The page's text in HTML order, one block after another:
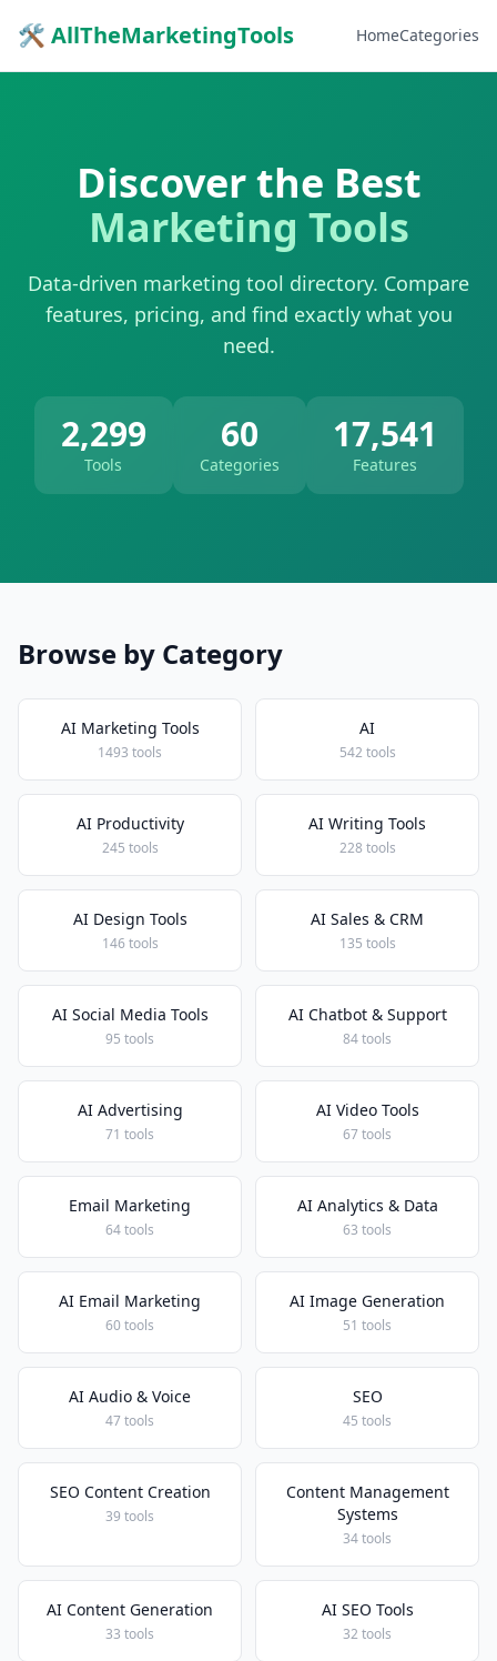
🛠 AllTheMarketingTools HomeCategories
Discover the Best
Marketing Tools
Data-driven marketing tool directory. Compare
features, pricing, and find exactly what you
need.
2,299
Tools
60
Categories
17,541
Features
Browse by Category
AI Marketing Tools
1493 tools
AI
542 tools
AI Productivity
245 tools
AI Writing Tools
228 tools
AI Design Tools
146 tools
AI Sales & CRM
135 tools
AI Social Media Tools
95 tools
AI Chatbot & Support
84 tools
AI Advertising
71 tools
AI Video Tools
67 tools
Email Marketing
64 tools
AI Analytics & Data
63 tools
AI Email Marketing
60 tools
AI Image Generation
51 tools
AI Audio & Voice
47 tools
SEO
45 tools
SEO Content Creation
39 tools
Content Management
Systems
34 tools
AI Content Generation
33 tools
AI SEO Tools
32 tools